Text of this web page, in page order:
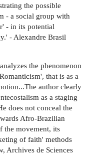
the possible
- a social group with
- in its potential
- Alexandre Brasil
the phenomenon
that is as a
author clearly
as a staging
does not conceal the
Afro-Brazilian
the movement, its
of faith' methods
Archives de Sciences